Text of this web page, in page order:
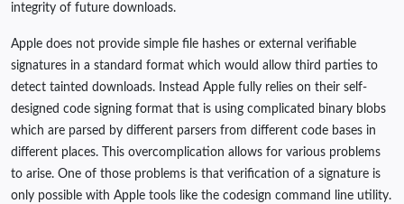
integrity of future downloads.
Apple does not provide simple file hashes or external verifiable
signatures in a standard format which would allow third parties to
detect tainted downloads. Instead Apple fully relies on their self-
designed code signing format that is using complicated binary blobs
which are parsed by different parsers from different code bases in
different places. This overcomplication allows for various problems
to arise. One of those problems is that verification of a signature is
only possible with Apple tools like the codesign command line utility.